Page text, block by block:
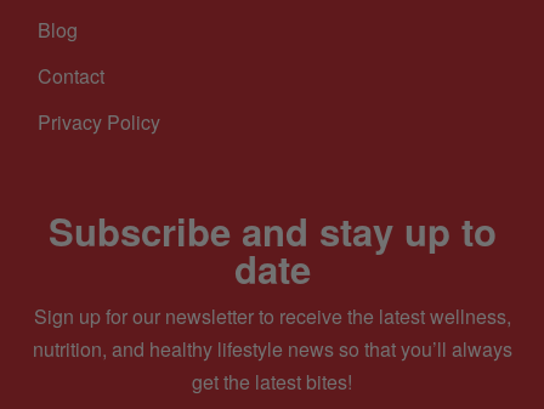
Blog
Contact
Privacy Policy
Subscribe and stay up to
date
Sign up for our newsletter to receive the latest wellness,
nutrition, and healthy lifestyle news so that you’ll always
get the latest bites!